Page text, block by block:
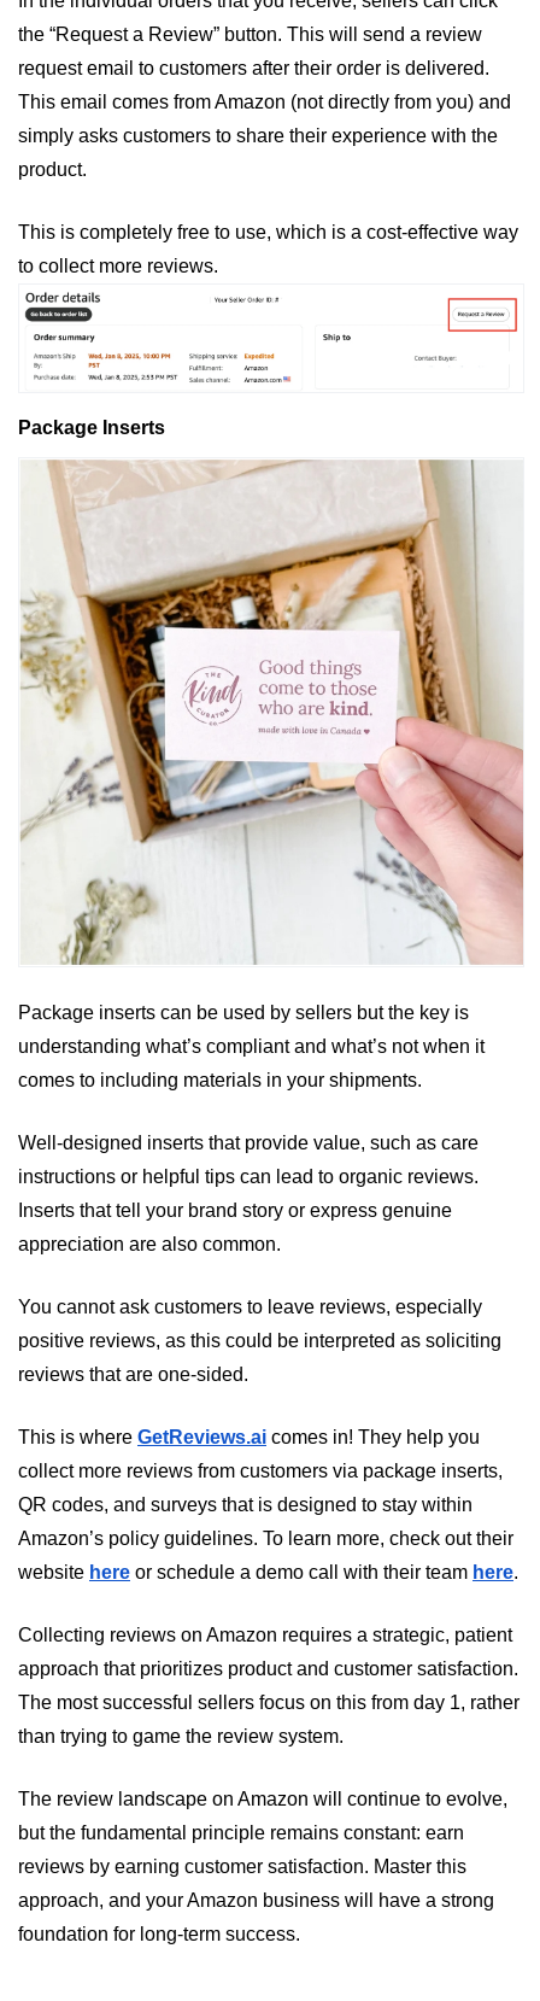
the “Request a Review” button. This will send a review
request email to customers after their order is delivered.
This email comes from Amazon (not directly from you) and
simply asks customers to share their experience with the
product.
This is completely free to use, which is a cost-effective way
to collect more reviews.
Package Inserts
Package inserts can be used by sellers but the key is
understanding what’s compliant and what’s not when it
comes to including materials in your shipments.
Well-designed inserts that provide value, such as care
instructions or helpful tips can lead to organic reviews.
Inserts that tell your brand story or express genuine
appreciation are also common.
You cannot ask customers to leave reviews, especially
positive reviews, as this could be interpreted as soliciting
reviews that are one-sided.
This is where GetReviews.ai comes in! They help you
collect more reviews from customers via package inserts,
QR codes, and surveys that is designed to stay within
Amazon’s policy guidelines. To learn more, check out their
website here or schedule a demo call with their team here.
Collecting reviews on Amazon requires a strategic, patient
approach that prioritizes product and customer satisfaction.
The most successful sellers focus on this from day 1, rather
than trying to game the review system.
The review landscape on Amazon will continue to evolve,
but the fundamental principle remains constant: earn
reviews by earning customer satisfaction. Master this
approach, and your Amazon business will have a strong
foundation for long-term success.